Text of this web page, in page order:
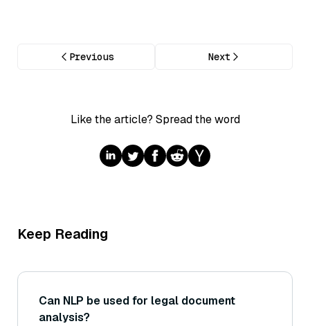
Previous Next
Like the article? Spread the word
Keep Reading
Can NLP be used for legal document
analysis?